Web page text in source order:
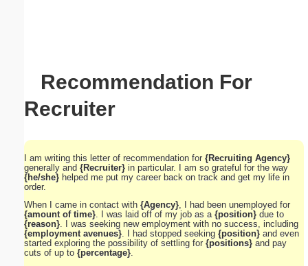
Recommendation For
Recruiter
I am writing this letter of recommendation for {Recruiting Agency}
generally and {Recruiter} in particular. I am so grateful for the way
{he/she} helped me put my career back on track and get my life in
order.
When I came in contact with {Agency} , I had been unemployed for
{amount of time} . I was laid off of my job as a {position} due to
{reason} . I was seeking new employment with no success, including
{employment avenues} . I had stopped seeking {position} and even
started exploring the possibility of settling for {positions} and pay
cuts of up to {percentage}